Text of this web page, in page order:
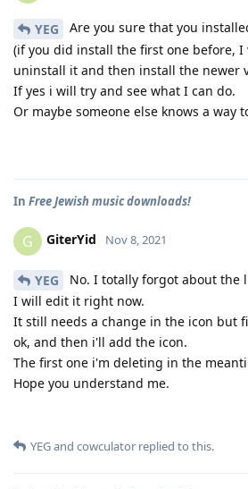
YEG
Are you sure that you
(if you did install the first one before,
uninstall it and then install the newer
If yes i will try and see what I can do.
Or maybe someone else knows a way
In Free Jewish music downloads!
G GiterYid Nov 8, 2021
YEG
No. I totally forgot about the
I will edit it right now.
It still needs a change in the icon but
ok, and then i'll add the icon.
The first one i'm deleting in the
Hope you understand me.
YEGand cowculator replied to this.